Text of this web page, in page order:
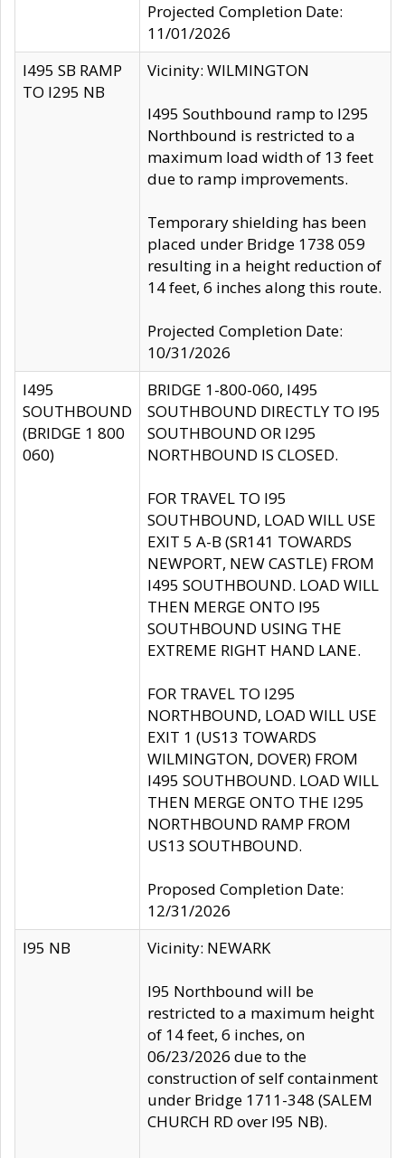
Projected Completion Date:
11/01/2026
I495 SB RAMP
TO I295 NB
Vicinity: WILMINGTON
I495 Southbound ramp to I295
Northbound is restricted to a
maximum load width of 13 feet
due to ramp improvements.
Temporary shielding has been
placed under Bridge 1738 059
resulting in a height reduction of
14 feet, 6 inches along this route.
Projected Completion Date:
10/31/2026
I495
SOUTHBOUND
(BRIDGE 1 800
060)
BRIDGE 1-800-060, I495
SOUTHBOUND DIRECTLY TO I95
SOUTHBOUND OR I295
NORTHBOUND IS CLOSED.
FOR TRAVEL TO I95
SOUTHBOUND, LOAD WILL USE
EXIT 5 A-B (SR141 TOWARDS
NEWPORT, NEW CASTLE) FROM
I495 SOUTHBOUND. LOAD WILL
THEN MERGE ONTO I95
SOUTHBOUND USING THE
EXTREME RIGHT HAND LANE.
FOR TRAVEL TO I295
NORTHBOUND, LOAD WILL USE
EXIT 1 (US13 TOWARDS
WILMINGTON, DOVER) FROM
I495 SOUTHBOUND. LOAD WILL
THEN MERGE ONTO THE I295
NORTHBOUND RAMP FROM
US13 SOUTHBOUND.
Proposed Completion Date:
12/31/2026
I95 NB
Vicinity: NEWARK
I95 Northbound will be
restricted to a maximum height
of 14 feet, 6 inches, on
06/23/2026 due to the
construction of self containment
under Bridge 1711-348 (SALEM
CHURCH RD over I95 NB).